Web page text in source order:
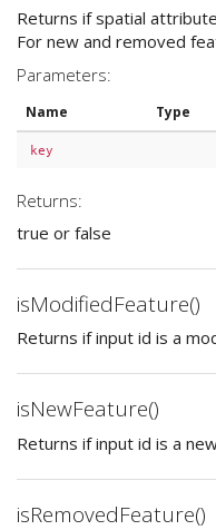
Returns if spatial
For new and removed
Parameters:
Name Type
key
Returns:
true or false
isModifiedFeature()
Returns if input id is a
isNewFeature()
Returns if input id is a
isRemovedFeature()